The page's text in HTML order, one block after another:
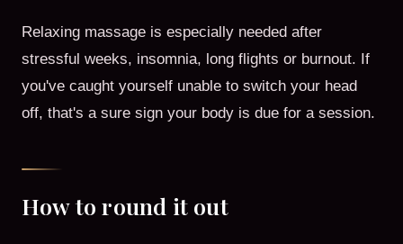
Relaxing massage is especially needed after
stressful weeks, insomnia, long flights or burnout. If
you've caught yourself unable to switch your head
off, that's a sure sign your body is due for a session.
How to round it out